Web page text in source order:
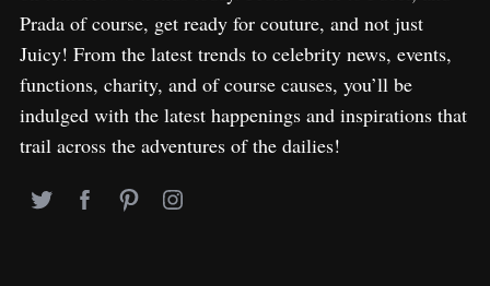
Prada of course, get ready for couture, and not just
Juicy! From the latest trends to celebrity news, events,
functions, charity, and of course causes, you’ll be
indulged with the latest happenings and inspirations that
trail across the adventures of the dailies!